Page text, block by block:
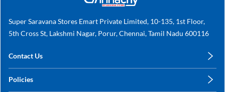
Super Saravana Stores Emart Private Limited, 10-135, 1st Floor,
5th Cross St, Lakshmi Nagar, Porur, Chennai, Tamil Nadu 600116
Contact Us
+91 78249 78249
Policies